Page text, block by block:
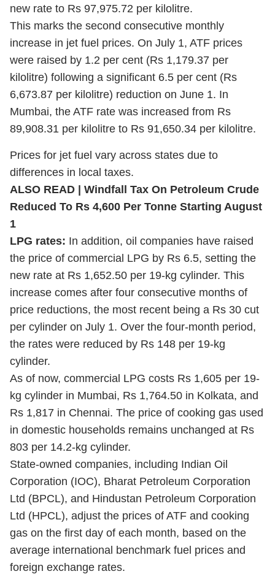
new rate to Rs 97,975.72 per kilolitre.
This marks the second consecutive monthly
increase in jet fuel prices. On July 1, ATF prices
were raised by 1.2 per cent (Rs 1,179.37 per
kilolitre) following a significant 6.5 per cent (Rs
6,673.87 per kilolitre) reduction on June 1. In
Mumbai, the ATF rate was increased from Rs
89,908.31 per kilolitre to Rs 91,650.34 per kilolitre.
Prices for jet fuel vary across states due to
differences in local taxes.
ALSO READ | Windfall Tax On Petroleum Crude
Reduced To Rs 4,600 Per Tonne Starting August
1
LPG rates: In addition, oil companies have raised
the price of commercial LPG by Rs 6.5, setting the
new rate at Rs 1,652.50 per 19-kg cylinder. This
increase comes after four consecutive months of
price reductions, the most recent being a Rs 30 cut
per cylinder on July 1. Over the four-month period,
the rates were reduced by Rs 148 per 19-kg
cylinder.
As of now, commercial LPG costs Rs 1,605 per 19-
kg cylinder in Mumbai, Rs 1,764.50 in Kolkata, and
Rs 1,817 in Chennai. The price of cooking gas used
in domestic households remains unchanged at Rs
803 per 14.2-kg cylinder.
State-owned companies, including Indian Oil
Corporation (IOC), Bharat Petroleum Corporation
Ltd (BPCL), and Hindustan Petroleum Corporation
Ltd (HPCL), adjust the prices of ATF and cooking
gas on the first day of each month, based on the
average international benchmark fuel prices and
foreign exchange rates.